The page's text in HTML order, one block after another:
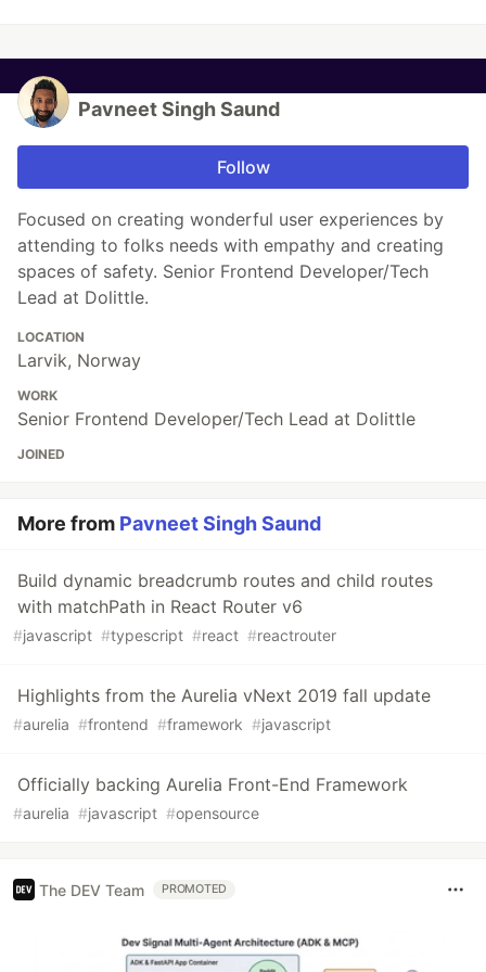
Pavneet Singh Saund
Follow
Focused on creating wonderful user experiences by
attending to folks needs with empathy and creating
spaces of safety. Senior Frontend Developer/Tech
Lead at Dolittle.
LOCATION
Larvik, Norway
WORK
Senior Frontend Developer/Tech Lead at Dolittle
JOINED
More from Pavneet Singh Saund
Build dynamic breadcrumb routes and child routes
with matchPath in React Router v6
#javascript #typescript #react #reactrouter
Highlights from the Aurelia vNext 2019 fall update
#aurelia #frontend #framework #javascript
Officially backing Aurelia Front-End Framework
#aurelia #javascript #opensource
The DEV Team PROMOTED